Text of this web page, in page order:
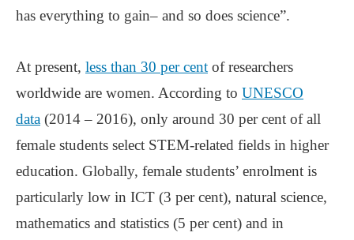
has everything to gain– and so does science”.
At present, less than 30 per cent of researchers
worldwide are women. According to UNESCO
data (2014 – 2016), only around 30 per cent of all
female students select STEM-related fields in higher
education. Globally, female students’ enrolment is
particularly low in ICT (3 per cent), natural science,
mathematics and statistics (5 per cent) and in